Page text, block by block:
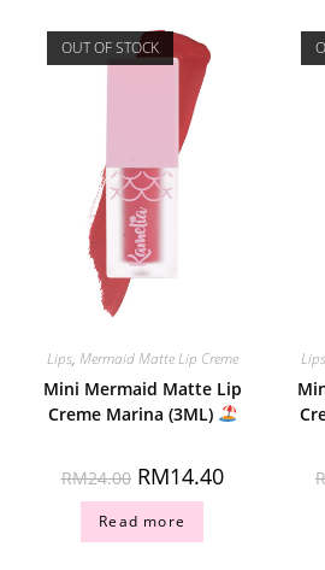
OUT OF STOCK
Lips, Mermaid Matte Lip Creme
Mini Mermaid Matte Lip
Creme Marina (3ML)
RM24.00 RM14.40
Read more